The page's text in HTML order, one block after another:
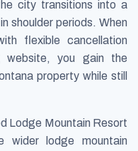
city transitions into a
shoulder periods. When
flexible cancellation
website, you gain the
property while still
Lodge Mountain Resort
lodge mountain